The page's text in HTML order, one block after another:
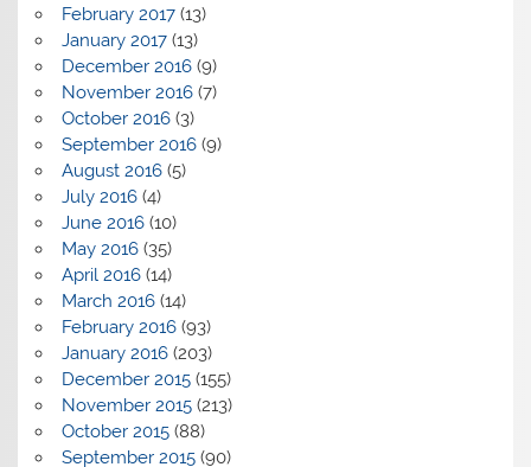
February 2017(13)
January 2017(13)
December 2016(9)
November 2016(7)
October 2016(3)
September 2016(9)
August 2016(5)
July 2016(4)
June 2016(10)
May 2016(35)
April 2016(14)
March 2016(14)
February 2016(93)
January 2016(203)
December 2015(155)
November 2015(213)
October 2015(88)
September 2015(90)